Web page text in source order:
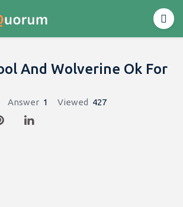
And Wolverine Ok For
Answer 1 Viewed 427